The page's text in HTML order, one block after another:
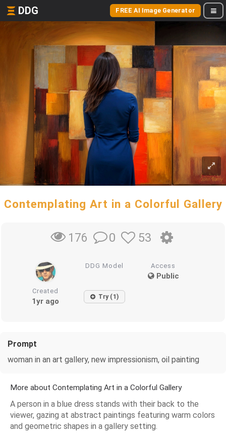
DDG FREE AI Image Generator
Contemplating Art in a Colorful Gallery
176 0 53
DDG Model Access
Public
Created
1yr ago Try (1)
Prompt
woman in an art gallery, new impressionism, oil painting
More about Contemplating Art in a Colorful Gallery
A person in a blue dress stands with their back to the
viewer, gazing at abstract paintings featuring warm colors
and geometric shapes in a gallery setting.